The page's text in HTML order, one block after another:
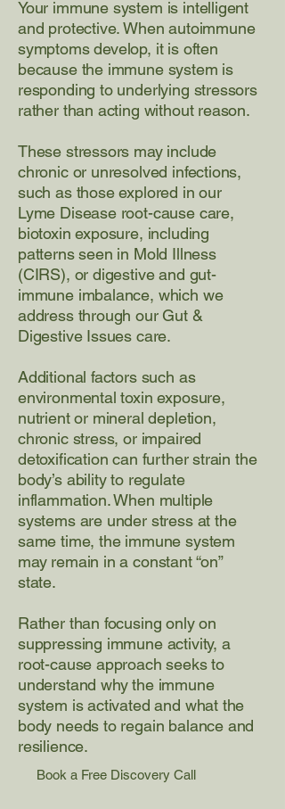
Your immune system is intelligent
and protective. When autoimmune
symptoms develop, it is often
because the immune system is
responding to underlying stressors
rather than acting without reason.
These stressors may include
chronic or unresolved infections,
such as those explored in our
Lyme Disease root-cause care,
biotoxin exposure, including
patterns seen in Mold Illness
(CIRS), or digestive and gut-
immune imbalance, which we
address through our Gut &
Digestive Issues care.
Additional factors such as
environmental toxin exposure,
nutrient or mineral depletion,
chronic stress, or impaired
detoxification can further strain the
body’s ability to regulate
inflammation. When multiple
systems are under stress at the
same time, the immune system
may remain in a constant “on”
state.
Rather than focusing only on
suppressing immune activity, a
root-cause approach seeks to
understand why the immune
system is activated and what the
body needs to regain balance and
resilience.
Book a Free Discovery Call